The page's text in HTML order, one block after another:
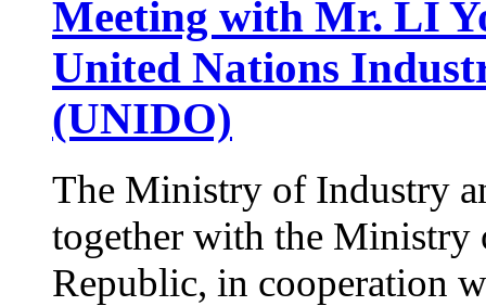
Meeting with Mr. LI
United Nations
(UNIDO)
The Ministry of Industry
together with the Ministry
Republic, in